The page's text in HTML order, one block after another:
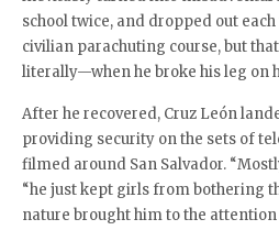
school twice, and dropped out
civilian parachuting course, but
literally—when he broke his leg on
After he recovered, Cruz León
providing security on the sets of
filmed around San Salvador.
“he just kept girls from bothering
nature brought him to the